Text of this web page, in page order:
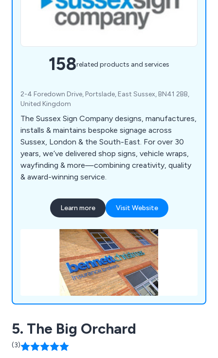
158related products and services
2-4 Foredown Drive, Portslade, East Sussex, BN41 2BB,
United Kingdom
The Sussex Sign Company designs, manufactures,
installs & maintains bespoke signage across
Sussex, London & the South-East. For over 30
years, we’ve delivered shop signs, vehicle wraps,
wayfinding & more—combining creativity, quality
& award-winning service.
Learn more Visit Website
5. The Big Orchard
(3)